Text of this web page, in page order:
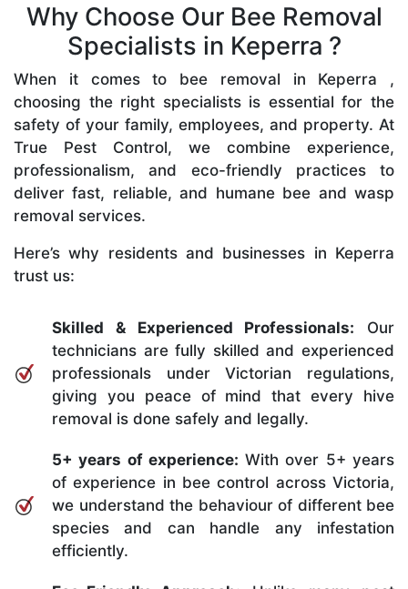
Why Choose Our Bee Removal
Specialists in Keperra ?
When it comes to bee removal in Keperra ,
choosing the right specialists is essential for the
safety of your family, employees, and property. At
True Pest Control, we combine experience,
professionalism, and eco-friendly practices to
deliver fast, reliable, and humane bee and wasp
removal services.
Here’s why residents and businesses in Keperra
trust us:
Skilled & Experienced Professionals: Our
technicians are fully skilled and experienced
professionals under Victorian regulations,
giving you peace of mind that every hive
removal is done safely and legally.
5+ years of experience: With over 5+ years
of experience in bee control across Victoria,
we understand the behaviour of different bee
species and can handle any infestation
efficiently.